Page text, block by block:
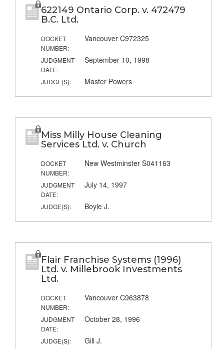
622149 Ontario Corp. v. 472479
B.C. Ltd.
DOCKET
NUMBER:
Vancouver C972325
JUDGMENT
DATE:
September 10, 1998
JUDGE(S): Master Powers
Miss Milly House Cleaning
Services Ltd. v. Church
DOCKET
NUMBER:
New Westminster S041163
JUDGMENT
DATE:
July 14, 1997
JUDGE(S): Boyle J.
Flair Franchise Systems (1996)
Ltd. v. Millebrook Investments
Ltd.
DOCKET
NUMBER:
Vancouver C963878
JUDGMENT
DATE:
October 28, 1996
JUDGE(S): Gill J.